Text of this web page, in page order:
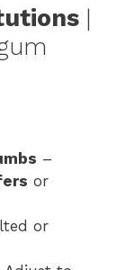
|
–
or
or